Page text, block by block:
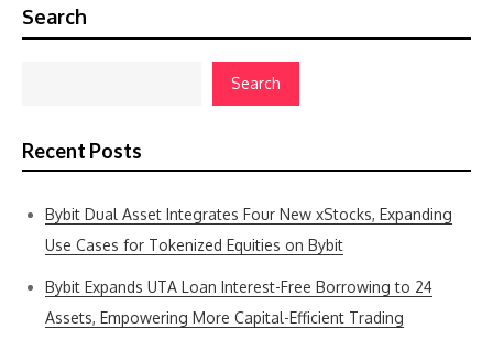
Search
Search
Recent Posts
Bybit Dual Asset Integrates Four New xStocks, Expanding
Use Cases for Tokenized Equities on Bybit
Bybit Expands UTA Loan Interest-Free Borrowing to 24
Assets, Empowering More Capital-Efficient Trading